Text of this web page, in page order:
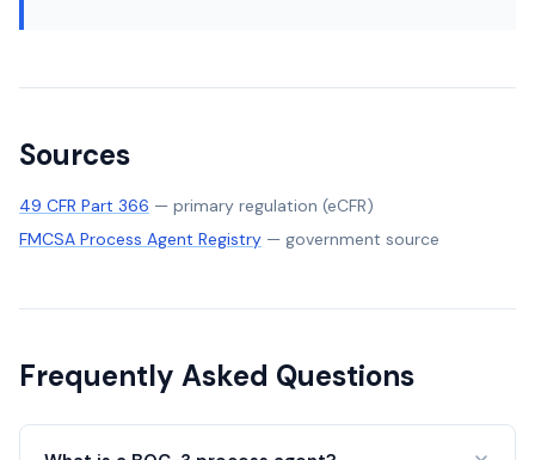
Sources
49 CFR Part 366 — primary regulation (eCFR)
FMCSA Process Agent Registry — government source
Frequently Asked Questions